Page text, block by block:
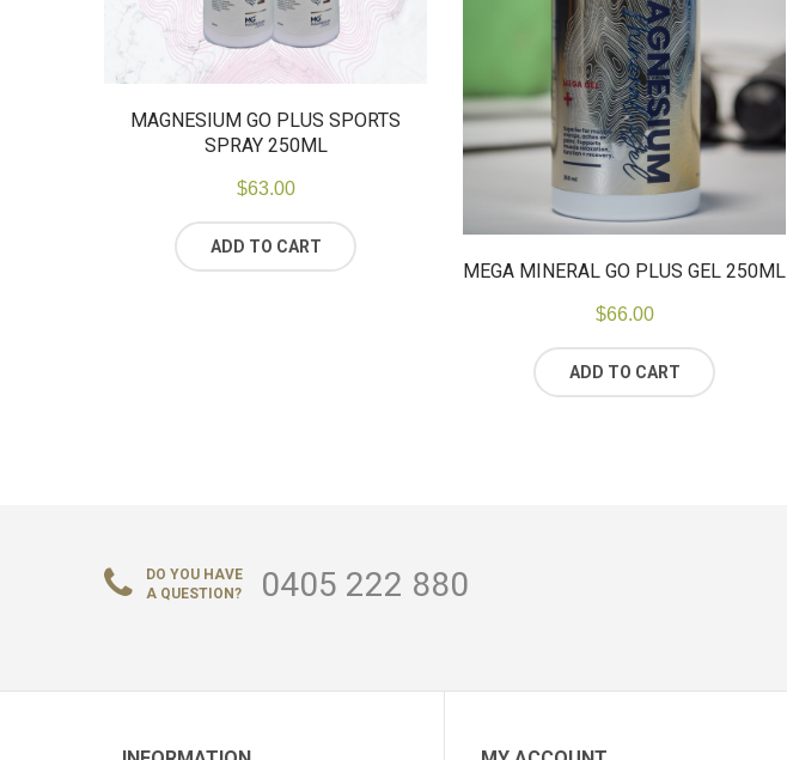
MAGNESIUM GO PLUS SPORTS
SPRAY 250ML
$63.00
ADD TO CART
MEGA MINERAL GO PLUS GEL 250ML
$66.00
ADD TO CART
DO YOU HAVE
A QUESTION?
0405 222 880